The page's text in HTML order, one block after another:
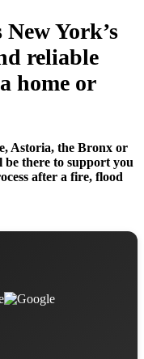
York’s
reliable
home or
Astoria, the Bronx or
there to support you
after a fire, flood